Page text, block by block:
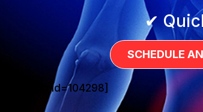
✔
SCHEDULE
[sg_popup id=104298]